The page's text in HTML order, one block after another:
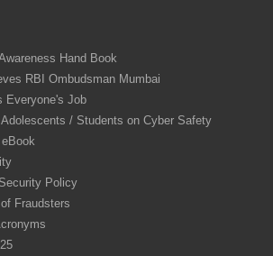
Hand Book
RBI Ombudsman Mumbai
Everyone's Job
/ Students on Cyber Safety
Policy
Fraudsters